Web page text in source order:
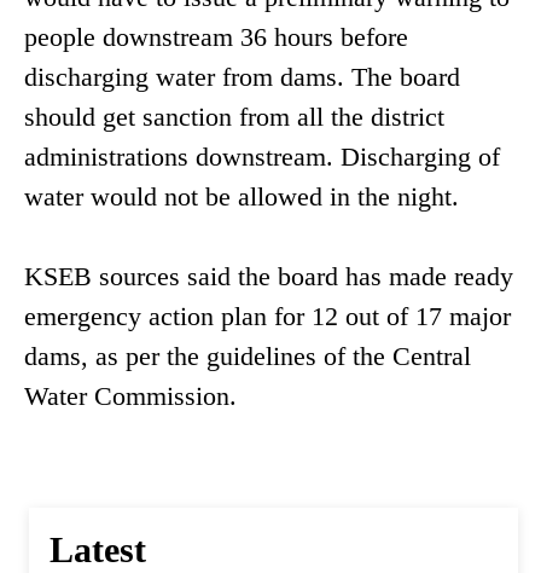
people downstream 36 hours before
discharging water from dams. The board
should get sanction from all the district
administrations downstream. Discharging of
water would not be allowed in the night.
KSEB sources said the board has made ready
emergency action plan for 12 out of 17 major
dams, as per the guidelines of the Central
Water Commission.
Latest